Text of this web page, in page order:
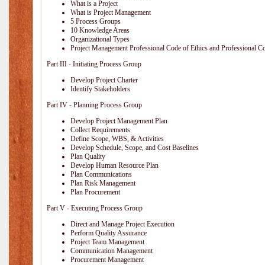
What is a Project
What is Project Management
5 Process Groups
10 Knowledge Areas
Organizational Types
Project Management Professional Code of Ethics and Professional
Part III - Initiating Process Group
Develop Project Charter
Identify Stakeholders
Part IV - Planning Process Group
Develop Project Management Plan
Collect Requirements
Define Scope, WBS, & Activities
Develop Schedule, Scope, and Cost Baselines
Plan Quality
Develop Human Resource Plan
Plan Communications
Plan Risk Management
Plan Procurement
Part V - Executing Process Group
Direct and Manage Project Execution
Perform Quality Assurance
Project Team Management
Communication Management
Procurement Management